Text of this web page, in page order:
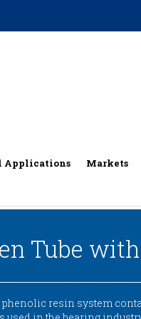
Applications Markets
Tube
phenolic resin system